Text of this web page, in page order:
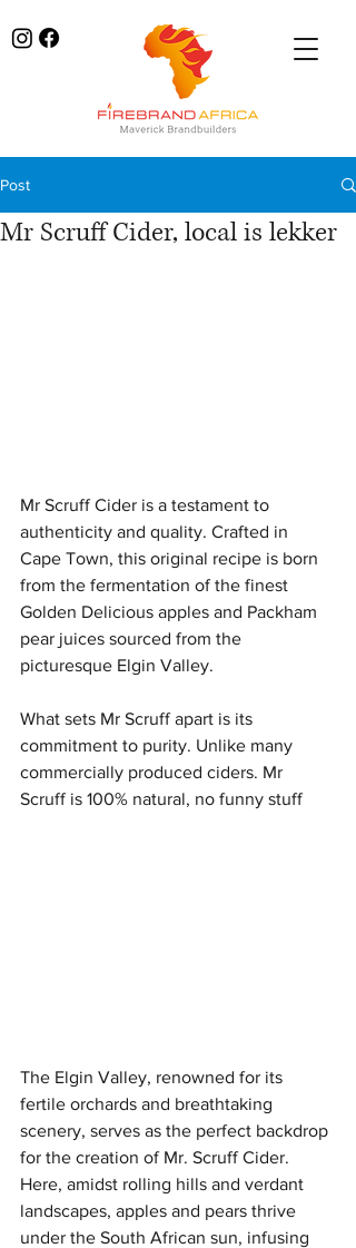
Post
Mr Scruff Cider, local is lekker
Mr Scruff Cider is a testament to
authenticity and quality. Crafted in
Cape Town, this original recipe is born
from the fermentation of the finest
Golden Delicious apples and Packham
pear juices sourced from the
picturesque Elgin Valley.
What sets Mr Scruff apart is its
commitment to purity. Unlike many
commercially produced ciders. Mr
Scruff is 100% natural, no funny stuff
The Elgin Valley, renowned for its
fertile orchards and breathtaking
scenery, serves as the perfect backdrop
for the creation of Mr. Scruff Cider.
Here, amidst rolling hills and verdant
landscapes, apples and pears thrive
under the South African sun, infusing